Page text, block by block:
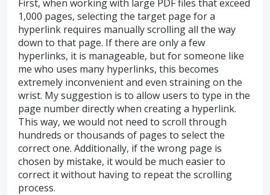
First, when working with large PDF files that exceed
1,000 pages, selecting the target page for a
hyperlink requires manually scrolling all the way
down to that page. If there are only a few
hyperlinks, it is manageable, but for someone like
me who uses many hyperlinks, this becomes
extremely inconvenient and even straining on the
wrist. My suggestion is to allow users to type in the
page number directly when creating a hyperlink.
This way, we would not need to scroll through
hundreds or thousands of pages to select the
correct one. Additionally, if the wrong page is
chosen by mistake, it would be much easier to
correct it without having to repeat the scrolling
process.